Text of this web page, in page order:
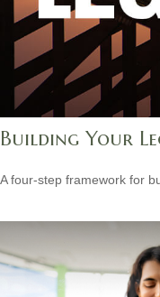
Building Your
A four-step framework for